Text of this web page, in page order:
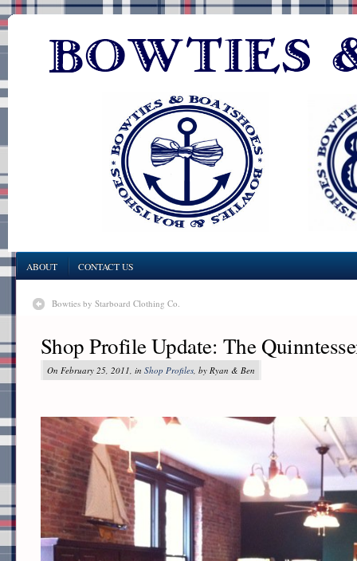
ABOUT CONTACT US
Bowties by Starboard Clothing Co.
Shop Profile Update: The
On February 25, 2011, in Shop Profiles, by Ryan & Ben